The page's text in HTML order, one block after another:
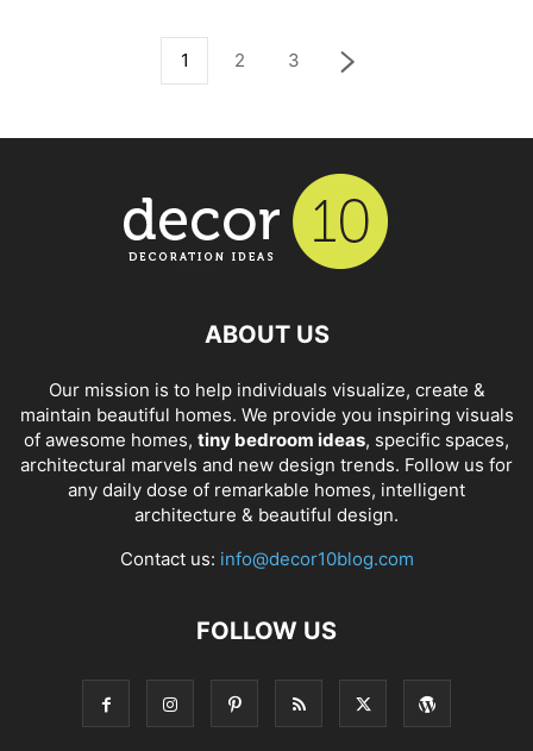
1 2 3
ABOUT US
Our mission is to help individuals visualize, create &
maintain beautiful homes. We provide you inspiring visuals
of awesome homes, tiny bedroom ideas, specific spaces,
architectural marvels and new design trends. Follow us for
any daily dose of remarkable homes, intelligent
architecture & beautiful design.
Contact us: info@decor10blog.com
FOLLOW US